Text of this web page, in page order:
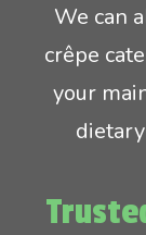
We can
crêpe
your